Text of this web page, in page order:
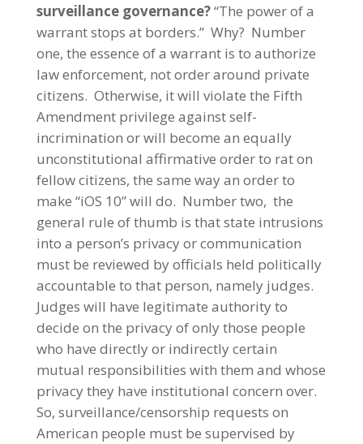
surveillance governance?“The power of a
warrant stops at borders.” Why? Number
one, the essence of a warrant is to authorize
law enforcement, not order around private
citizens. Otherwise, it will violate the Fifth
Amendment privilege against self-
incrimination or will become an equally
unconstitutional affirmative order to rat on
fellow citizens, the same way an order to
make “iOS 10” will do. Number two, the
general rule of thumb is that state intrusions
into a person’s privacy or communication
must be reviewed by officials held politically
accountable to that person, namely judges.
Judges will have legitimate authority to
decide on the privacy of only those people
who have directly or indirectly certain
mutual responsibilities with them and whose
privacy they have institutional concern over.
So, surveillance/censorship requests on
American people must be supervised by